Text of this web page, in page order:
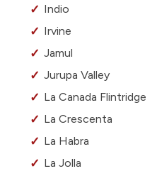
Indio
Irvine
Jamul
Jurupa Valley
La Canada Flintridge
La Crescenta
La Habra
La Jolla